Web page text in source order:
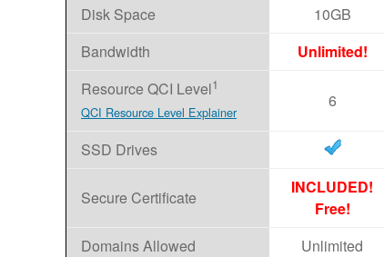
Disk Space
10GB
Bandwidth
Unlimited!
Resource QCI Level1
QCI Resource Level Explainer
6
SSD Drives
Secure Certificate
INCLUDED!
Free!
Domains Allowed
Unlimited